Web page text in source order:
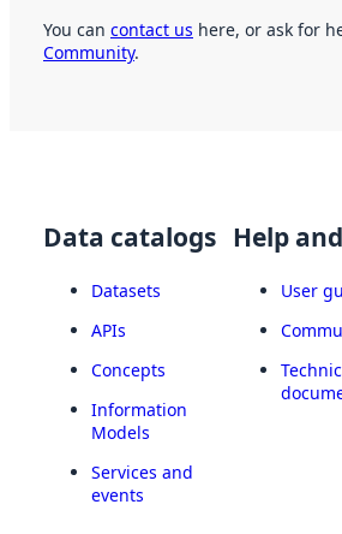
You can contact us here, or ask for
Community.
Data catalogs
Datasets
APIs
Concepts
Information
Models
Services and
events
Help
User